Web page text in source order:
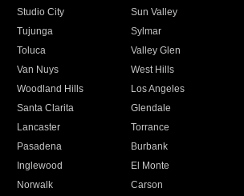
Studio City
Sun Valley
Tujunga
Sylmar
Toluca
Valley Glen
Van Nuys
West Hills
Woodland Hills
Los Angeles
Santa Clarita
Glendale
Lancaster
Torrance
Pasadena
Burbank
Inglewood
El Monte
Norwalk
Carson